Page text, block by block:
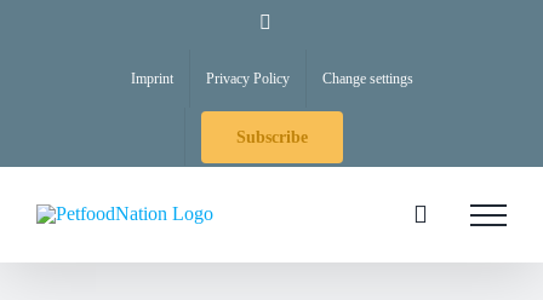
Imprint Privacy Policy Change settings
Subscribe